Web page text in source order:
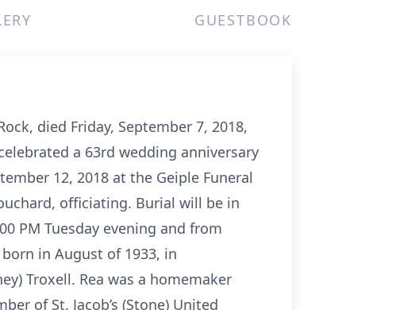
GUESTBOOK
died Friday, September 7, 2018,
a 63rd wedding anniversary
12, 2018 at the Geiple Funeral
officiating. Burial will be in
PM Tuesday evening and from
in August of 1933, in
Troxell. Rea was a homemaker
of St. Jacob’s (Stone) United